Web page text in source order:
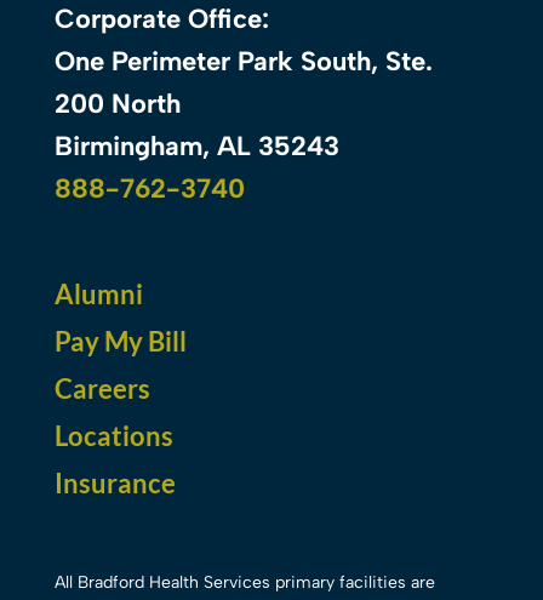
Corporate Office:
One Perimeter Park South, Ste.
200 North
Birmingham, AL 35243
888-762-3740
Alumni
Pay My Bill
Careers
Locations
Insurance
All Bradford Health Services primary facilities are